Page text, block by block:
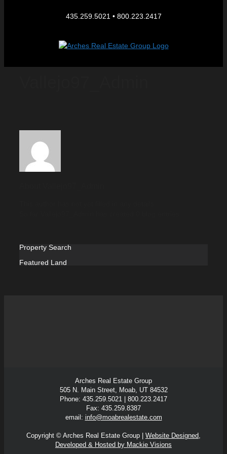
435.259.5021 • 800.223.2417
Property Search
Featured Land
Arches Real Estate Group
505 N. Main Street, Moab, UT 84532
Phone: 435.259.5021 | 800.223.2417
Fax: 435.259.8387
email: info@moabrealestate.com
Copyright © Arches Real Estate Group | Website Designed,
Developed & Hosted by Mackie Visions